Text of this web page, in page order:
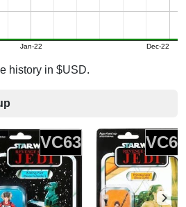
Jan-22 Dec-22
history in $USD.
VC63 VC64